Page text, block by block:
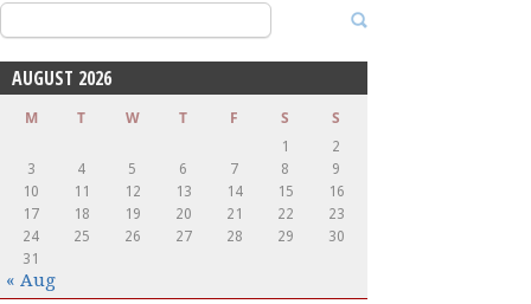
Search
for:
AUGUST 2026
M T W T F S S
1
2
3
4 5 6 7 8
9
10
11 12 13 14 15
16
17
18 19 20 21 22
23
24
25 26 27 28 29
30
31
« Aug